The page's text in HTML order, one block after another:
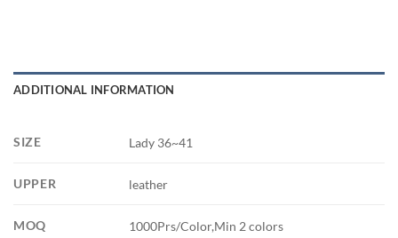
ADDITIONAL INFORMATION
SIZE Lady 36~41
UPPER leather
MOQ 1000Prs/Color,Min 2 colors